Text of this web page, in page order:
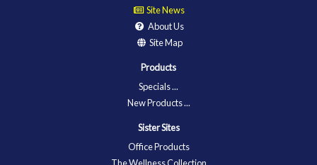
Site News
About Us
Site Map
Products
Specials ...
New Products ...
Sister Sites
Office Products
The Wellness Collection